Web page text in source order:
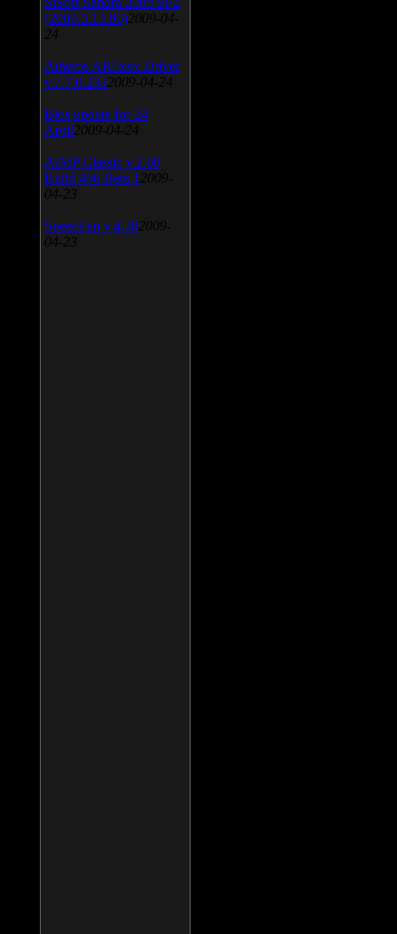
(2009.5.15.96) 2009-04-
24
Atheros AR5xxx Driver
v.7.7.0.233 2009-04-24
Bios update for 24
April 2009-04-24
AIMP Classic v.2.60
Build 466 Beta 1 2009-
04-23
SpeedFan v.4.38 2009-
04-23